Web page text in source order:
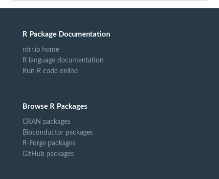
R Package Documentation
rdrr.io home
R language documentation
Run R code online
Browse R Packages
CRAN packages
Bioconductor packages
R-Forge packages
GitHub packages